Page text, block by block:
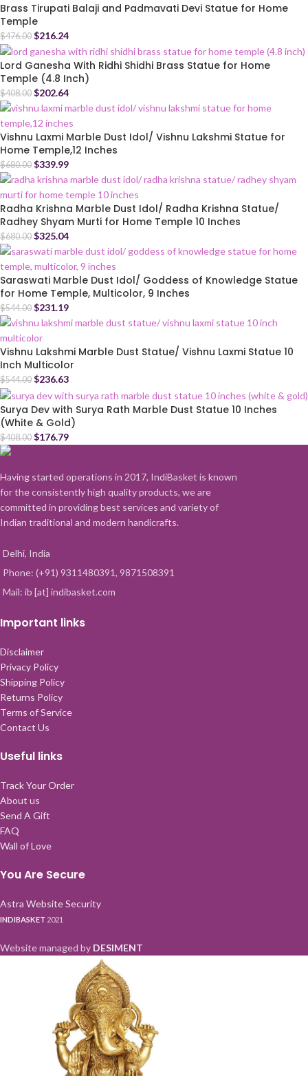
Brass Tirupati Balaji and Padmavati Devi Statue for Home
Temple
$476.00 $216.24
Lord Ganesha With Ridhi Shidhi Brass Statue for Home
Temple (4.8 Inch)
$408.00 $202.64
Vishnu Laxmi Marble Dust Idol/ Vishnu Lakshmi Statue for
Home Temple,12 Inches
$680.00 $339.99
Radha Krishna Marble Dust Idol/ Radha Krishna Statue/
Radhey Shyam Murti for Home Temple 10 Inches
$680.00 $325.04
Saraswati Marble Dust Idol/ Goddess of Knowledge Statue
for Home Temple, Multicolor, 9 Inches
$544.00 $231.19
Vishnu Lakshmi Marble Dust Statue/ Vishnu Laxmi Statue 10
Inch Multicolor
$544.00 $236.63
Surya Dev with Surya Rath Marble Dust Statue 10 Inches
(White & Gold)
$408.00 $176.79
Having started operations in 2017, IndiBasket is known
for the consistently high quality products, we are
committed in providing best services and variety of
Indian traditional and modern handicrafts.
Delhi, India
Phone: (+91) 9311480391, 9871508391
Mail: ib [at] indibasket.com
Important links
Disclaimer
Privacy Policy
Shipping Policy
Returns Policy
Terms of Service
Contact Us
Useful links
Track Your Order
About us
Send A Gift
FAQ
Wall of Love
You Are Secure
Astra Website Security
INDIBASKET 2021
Website managed by DESIMENT